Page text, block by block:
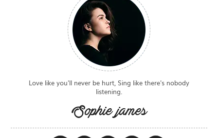
Love like you'll never be hurt, Sing like there's nobody
listening.
Sophie james